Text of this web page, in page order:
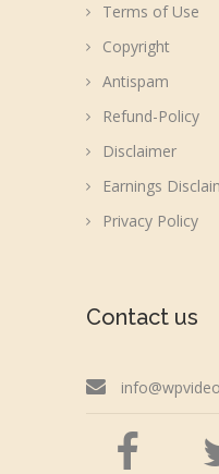
Terms of Use
Copyright
Antispam
Refund-Policy
Disclaimer
Earnings
Privacy Policy
Contact us